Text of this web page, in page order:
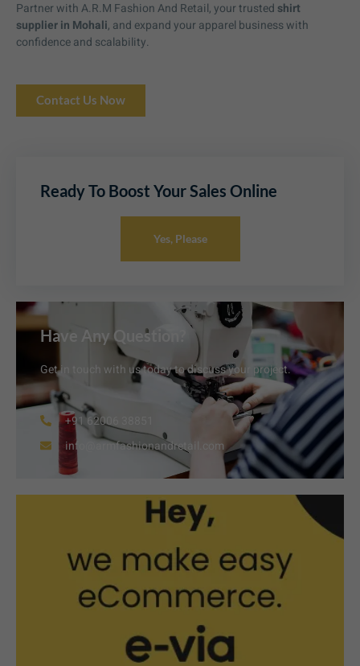
Partner with A.R.M Fashion And Retail, your trusted shirt
supplier in Mohali, and expand your apparel business with
confidence and scalability.
Contact Us Now
Ready To Boost Your Sales Online
Yes, Please
Have Any Question?
Get in touch with us today to discuss your project.
+91 62006 38851
info@armfashionandretail.com